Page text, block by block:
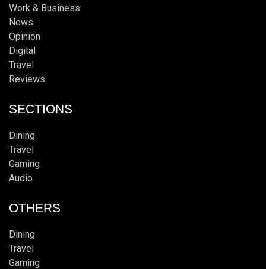
Work & Business
News
Opinion
Digital
Travel
Reviews
SECTIONS
Dining
Travel
Gaming
Audio
OTHERS
Dining
Travel
Gaming